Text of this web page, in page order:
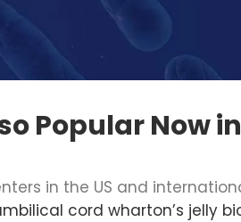
Popular Now
in the US and
cord wharton’s jelly